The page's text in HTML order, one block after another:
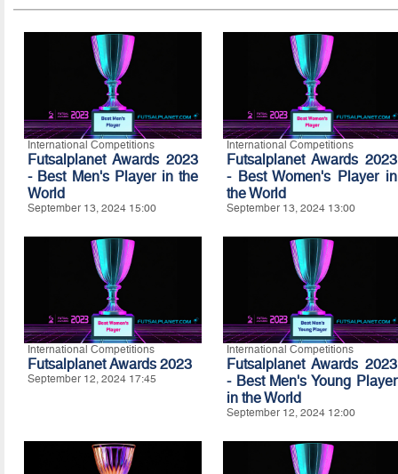
International Competitions
Futsalplanet Awards 2023
- Best Men's Player in the
World
September 13, 2024 15:00
International Competitions
Futsalplanet Awards 2023
- Best Women's Player in
the World
September 13, 2024 13:00
International Competitions
Futsalplanet Awards 2023
September 12, 2024 17:45
International Competitions
Futsalplanet Awards 2023
- Best Men's Young Player
in the World
September 12, 2024 12:00